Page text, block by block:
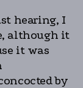
hearing, I
although it
it was
by